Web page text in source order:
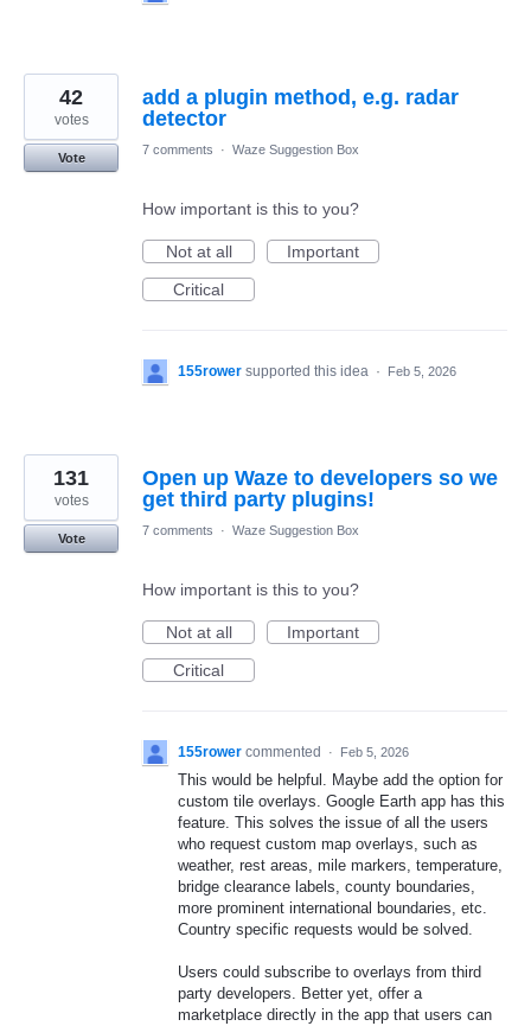
add a plugin method, e.g. radar
detector
42
votes
Vote
7 comments · Waze Suggestion Box
How important is this to you?
Not at all
Important
Critical
155rower supported this idea · Feb 5, 2026
Open up Waze to developers so we
get third party plugins!
131
votes
Vote
7 comments · Waze Suggestion Box
How important is this to you?
Not at all
Important
Critical
155rower commented · Feb 5, 2026
This would be helpful. Maybe add the option for
custom tile overlays. Google Earth app has this
feature. This solves the issue of all the users
who request custom map overlays, such as
weather, rest areas, mile markers, temperature,
bridge clearance labels, county boundaries,
more prominent international boundaries, etc.
Country specific requests would be solved.
Users could subscribe to overlays from third
party developers. Better yet, offer a
marketplace directly in the app that users can